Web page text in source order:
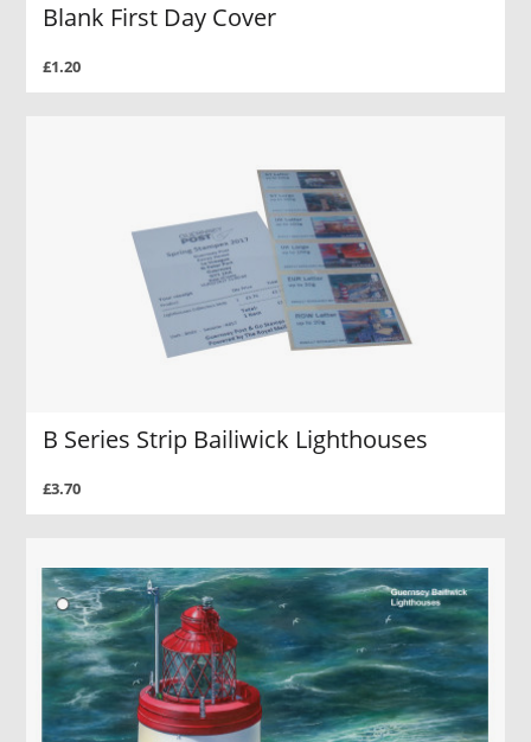
Blank First Day Cover
£1.20
B Series Strip Bailiwick Lighthouses
£3.70